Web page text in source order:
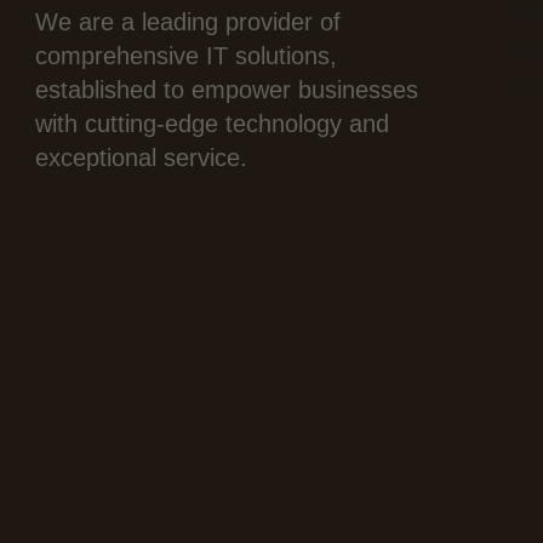
We are a leading provider of
comprehensive IT solutions,
established to empower businesses
with cutting-edge technology and
exceptional service.